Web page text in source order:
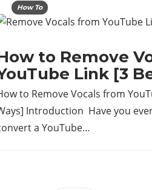
How To
to Remove
Link [3
to Remove Vocals from
Introduction Have​‍​‌‍​‍‌ you
a YouTube…